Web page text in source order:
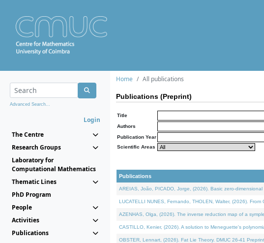
Advanced Search...
Login
The Centre
Research Groups
Laboratory for
Computational Mathematics
Thematic Lines
PhD Program
People
Activities
Publications
Home All publications
Publications (Preprint)
Title
Authors
Publication Year
Scientific Areas
Publications
AREIAS, João, PICADO, Jorge, (2026). Basic zero-
LUCATELLI NUNES, Fernando, THOLEN, Walter, (2026).
AZENHAS, Olga, (2026). The inverse reduction map of a
CASTILLO, Kenier, (2026). A solution to Meneguette's
OBSTER, Lennart, (2026). Fat Lie Theory. DMUC 26-41 Preprint.